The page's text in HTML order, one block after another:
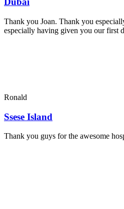
Thank you Joan. Thank you
especially having given you our first
Ronald
Ssese Island
Thank you guys for the awesome